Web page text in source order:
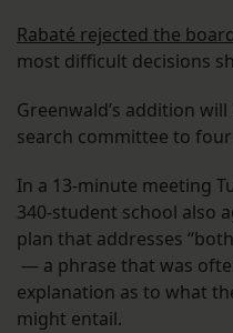
Rabaté rejected the
most difficult decisions
Greenwald’s addition
search committee to
In a 13-minute meeting
340-student school also
plan that addresses
— a phrase that was
explanation as to what
might entail.